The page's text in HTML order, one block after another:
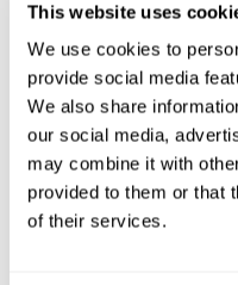
This website uses
We use cookies to
provide social media
We also share
our social media,
may combine it with
provided to them or that
of their services.
and a baggy fit
jeans bring '90s-
Featuring a long,
silhouette, these
night without a worry
They pair perfectly
for an off-duty
and heels for a night